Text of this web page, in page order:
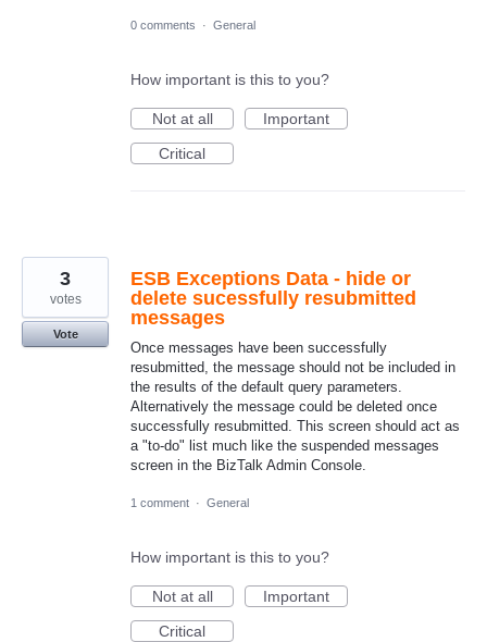
0 comments · General
How important is this to you?
Not at all
Important
Critical
ESB Exceptions Data - hide or
delete sucessfully resubmitted
messages
Once messages have been successfully
resubmitted, the message should not be included in
the results of the default query parameters.
Alternatively the message could be deleted once
successfully resubmitted. This screen should act as
a "to-do" list much like the suspended messages
screen in the BizTalk Admin Console.
3
votes
Vote
1 comment · General
How important is this to you?
Not at all
Important
Critical